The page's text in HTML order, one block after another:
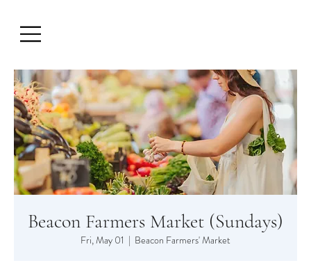
Beacon Farmers Market (Sundays)
Fri, May 01
  |
Beacon Farmers' Market